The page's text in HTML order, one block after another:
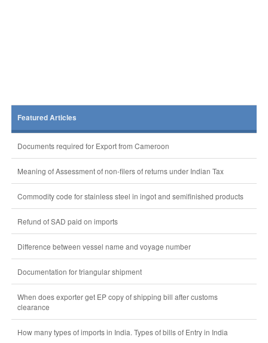
Featured Articles
Documents required for Export from Cameroon
Meaning of Assessment of non-filers of returns under Indian Tax
Commodity code for stainless steel in ingot and semifinished products
Refund of SAD paid on imports
Difference between vessel name and voyage number
Documentation for triangular shipment
When does exporter get EP copy of shipping bill after customs
clearance
How many types of imports in India. Types of bills of Entry in India